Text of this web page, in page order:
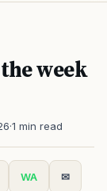
week
·1 min read
WA ✉